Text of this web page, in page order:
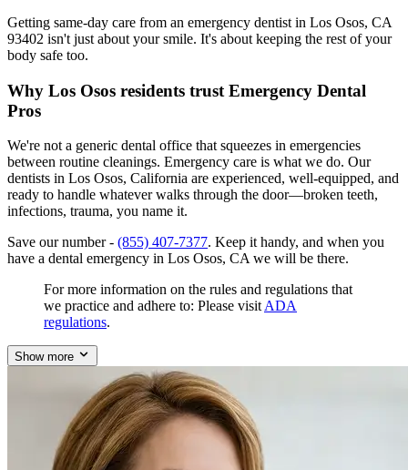
Getting same-day care from an emergency dentist in Los Osos, CA
93402 isn't just about your smile. It's about keeping the rest of your
body safe too.
Why Los Osos residents trust Emergency Dental
Pros
We're not a generic dental office that squeezes in emergencies
between routine cleanings. Emergency care is what we do. Our
dentists in Los Osos, California are experienced, well-equipped, and
ready to handle whatever walks through the door—broken teeth,
infections, trauma, you name it.
Save our number - (855) 407-7377. Keep it handy, and when you
have a dental emergency in Los Osos, CA we will be there.
For more information on the rules and regulations that
we practice and adhere to: Please visit ADA
regulations.
Show more